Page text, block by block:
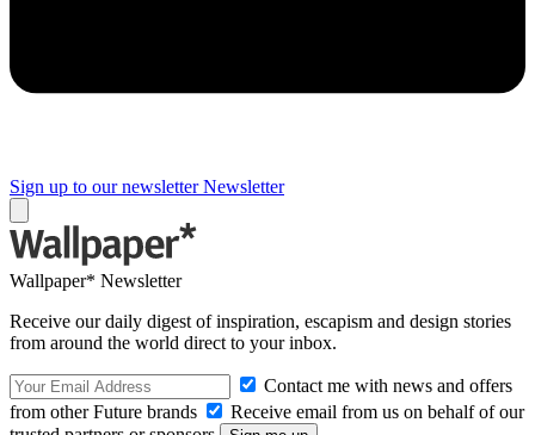
Sign up to our newsletter Newsletter
Wallpaper* Newsletter
Receive our daily digest of inspiration, escapism and design stories
from around the world direct to your inbox.
Contact me with news and offers
from other Future brands
Receive email from us on behalf of our